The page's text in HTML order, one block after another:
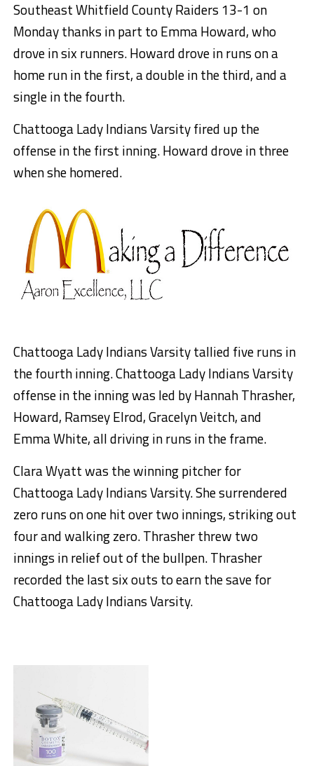
Southeast Whitfield County Raiders 13-1 on
Monday thanks in part to Emma Howard, who
drove in six runners. Howard drove in runs on a
home run in the first, a double in the third, and a
single in the fourth.
Chattooga Lady Indians Varsity fired up the
offense in the first inning. Howard drove in three
when she homered.
Chattooga Lady Indians Varsity tallied five runs in
the fourth inning. Chattooga Lady Indians Varsity
offense in the inning was led by Hannah Thrasher,
Howard, Ramsey Elrod, Gracelyn Veitch, and
Emma White, all driving in runs in the frame.
Clara Wyatt was the winning pitcher for
Chattooga Lady Indians Varsity. She surrendered
zero runs on one hit over two innings, striking out
four and walking zero. Thrasher threw two
innings in relief out of the bullpen. Thrasher
recorded the last six outs to earn the save for
Chattooga Lady Indians Varsity.